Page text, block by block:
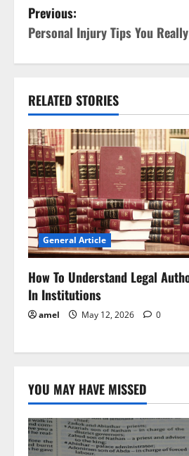
P
o
s
t
n
a
v
i
g
a
t
n
Previous:
Personal Injury Tips You
RELATED STORIES
General Article
How To Understand Legal
In Institutions
amel May 12, 2026 0
YOU MAY HAVE MISSED